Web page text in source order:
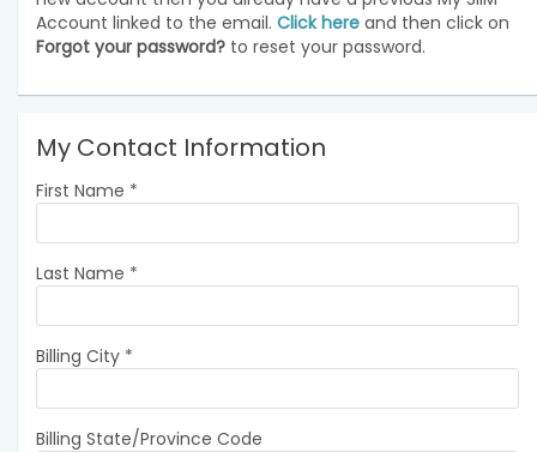
Account linked to the email. Click here and then click on
Forgot your password? to reset your password.
My Contact Information
First Name *
Last Name *
Billing City *
Billing State/Province Code